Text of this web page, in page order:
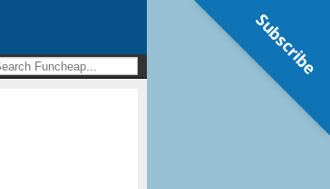
Subscribe